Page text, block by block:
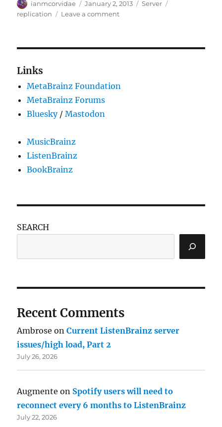
Author
ianmcorvidae
Posted
on
January 2, 2013 Categories
Server
replication
Leave a commenton
large
Links
MetaBrainz Foundation
MetaBrainz Forums
Bluesky/Mastodon
MusicBrainz
ListenBrainz
BookBrainz
SEARCH
Recent Comments
Ambrose onCurrent ListenBrainz server
issues/high load, Part 2
July 26, 2026
Augmente on Spotify users will need to
reconnect every 6 months to ListenBrainz
July 22, 2026